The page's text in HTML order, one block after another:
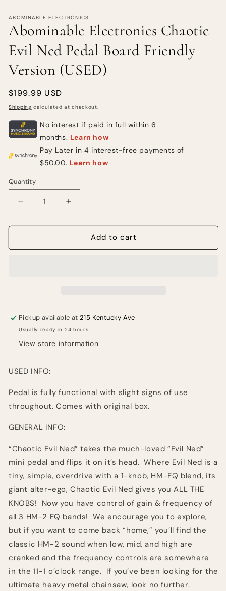
ABOMINABLE ELECTRONICS
Abominable Electronics Chaotic
Evil Ned Pedal Board Friendly
Version (USED)
Regular
price
$199.99 USD
Shipping calculated at checkout.
Quantity
Quantity
Decrease
quantity
for
Electronics
Version
(USED)
Increase
quantity
for
Abominable
Electronics
Version
(USED)
Add to cart
Pickup available at215 Kentucky Ave
Usually ready in 24 hours
View store information
USED INFO:
Pedal is fully functional with slight signs of use
throughout. Comes with original box.
GENERAL INFO:
“Chaotic Evil Ned” takes the much-loved “Evil Ned”
mini pedal and flips it on it’s head. Where Evil Ned is a
tiny, simple, overdrive with a 1-knob, HM-EQ blend, its
giant alter-ego, Chaotic Evil Ned gives you ALL THE
KNOBS! Now you have control of gain & frequency of
all 3 HM-2 EQ bands! We encourage you to explore,
but if you want to come back “home,” you’ll find the
classic HM-2 sound when low, mid, and high are
cranked and the frequency controls are somewhere
in the 11-1 o’clock range. If you’ve been looking for the
ultimate heavy metal chainsaw, look no further.